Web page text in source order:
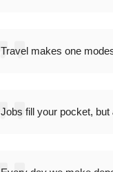
Travel makes one
Jobs fill your pocket, but